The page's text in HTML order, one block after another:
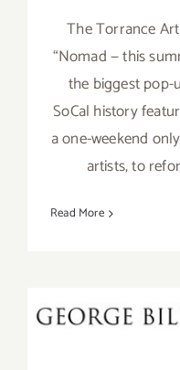
The Torrance
“Nomad — this
the biggest
SoCal history
a one-weekend
artists, to
Read More
On View
2021: